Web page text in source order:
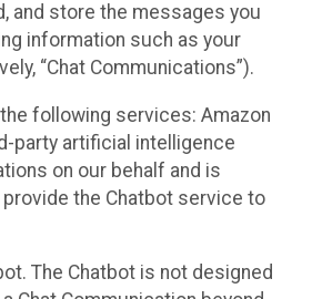
and store the messages you
information such as your
“Chat Communications”).
following services: Amazon
party artificial intelligence
on our behalf and is
the Chatbot service to
The Chatbot is not designed